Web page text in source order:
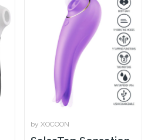
by XOCOON